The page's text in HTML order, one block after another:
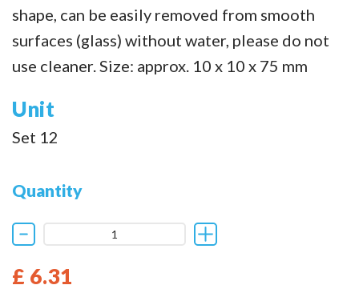
shape, can be easily removed from smooth
surfaces (glass) without water, please do not
use cleaner. Size: approx. 10 x 10 x 75 mm
Unit
Set 12
Quantity
£ 6.31